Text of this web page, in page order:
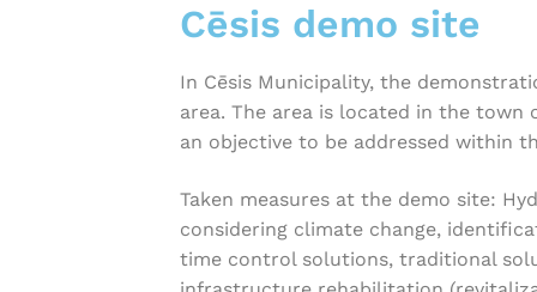
Cēsis demo site
In Cēsis Municipality, the
area. The area is located in the
an objective to be addressed within
Taken measures at the demo site:
considering climate change,
time control solutions, traditional